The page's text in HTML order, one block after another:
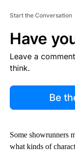
Start the Conversation
Have
Leave a
think.
Be
Some showrunners
what kinds of